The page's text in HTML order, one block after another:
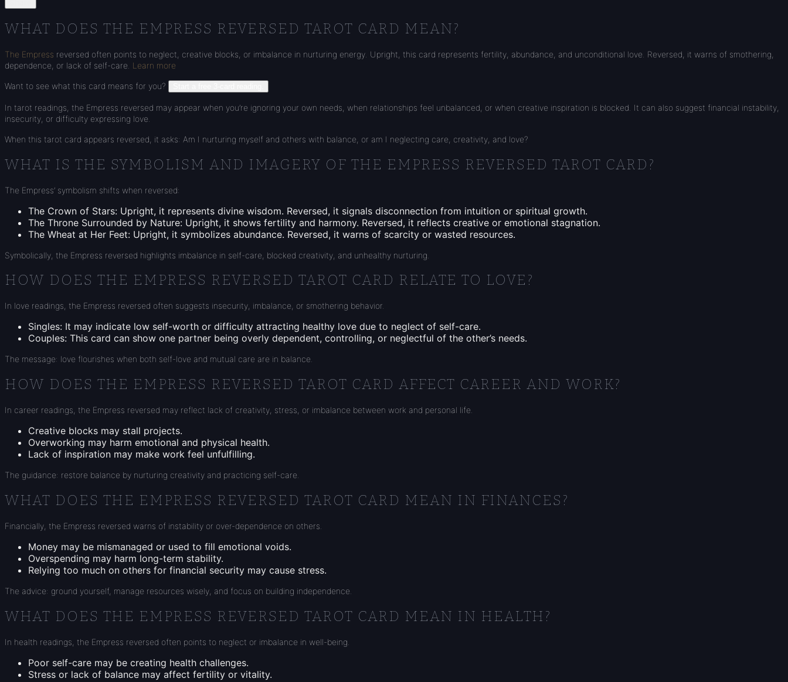
WHAT DOES THE EMPRESS REVERSED TAROT CARD MEAN?
The Empress reversed often points to neglect, creative blocks, or imbalance in nurturing energy. Upright, this card represents fertility, abundance, and unconditional love. Reversed, it warns of smothering,
dependence, or lack of self-care. Learn more
Want to see what this card means for you?
In tarot readings, the Empress reversed may appear when you’re ignoring your own needs, when relationships feel unbalanced, or when creative inspiration is blocked. It can also suggest financial instability,
insecurity, or difficulty expressing love.
When this tarot card appears reversed, it asks: Am I nurturing myself and others with balance, or am I neglecting care, creativity, and love?
WHAT IS THE SYMBOLISM AND IMAGERY OF THE EMPRESS REVERSED TAROT CARD?
The Empress’ symbolism shifts when reversed:
The Crown of Stars: Upright, it represents divine wisdom. Reversed, it signals disconnection from intuition or spiritual growth.
The Throne Surrounded by Nature: Upright, it shows fertility and harmony. Reversed, it reflects creative or emotional stagnation.
The Wheat at Her Feet: Upright, it symbolizes abundance. Reversed, it warns of scarcity or wasted resources.
Symbolically, the Empress reversed highlights imbalance in self-care, blocked creativity, and unhealthy nurturing.
HOW DOES THE EMPRESS REVERSED TAROT CARD RELATE TO LOVE?
In love readings, the Empress reversed often suggests insecurity, imbalance, or smothering behavior.
Singles: It may indicate low self-worth or difficulty attracting healthy love due to neglect of self-care.
Couples: This card can show one partner being overly dependent, controlling, or neglectful of the other’s needs.
The message: love flourishes when both self-love and mutual care are in balance.
HOW DOES THE EMPRESS REVERSED TAROT CARD AFFECT CAREER AND WORK?
In career readings, the Empress reversed may reflect lack of creativity, stress, or imbalance between work and personal life.
Creative blocks may stall projects.
Overworking may harm emotional and physical health.
Lack of inspiration may make work feel unfulfilling.
The guidance: restore balance by nurturing creativity and practicing self-care.
WHAT DOES THE EMPRESS REVERSED TAROT CARD MEAN IN FINANCES?
Financially, the Empress reversed warns of instability or over-dependence on others.
Money may be mismanaged or used to fill emotional voids.
Overspending may harm long-term stability.
Relying too much on others for financial security may cause stress.
The advice: ground yourself, manage resources wisely, and focus on building independence.
WHAT DOES THE EMPRESS REVERSED TAROT CARD MEAN IN HEALTH?
In health readings, the Empress reversed often points to neglect or imbalance in well-being.
Poor self-care may be creating health challenges.
Stress or lack of balance may affect fertility or vitality.